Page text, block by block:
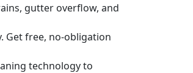
gutter overflow, and
Get free, no-obligation
technology to